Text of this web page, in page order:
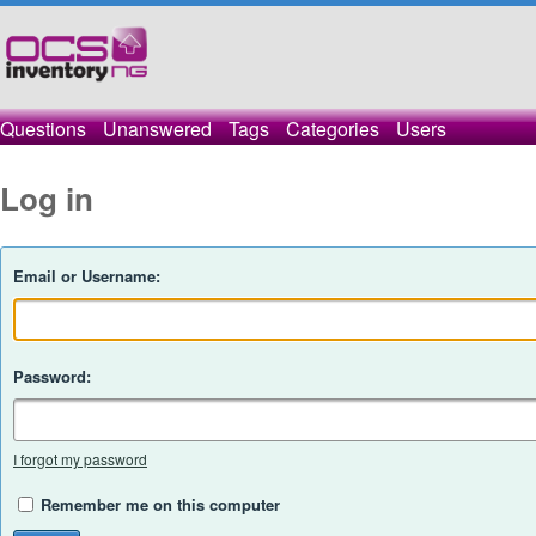
Questions Unanswered Tags Categories Users
Log in
Email or Username:
Password:
I forgot my password
Remember me on this computer